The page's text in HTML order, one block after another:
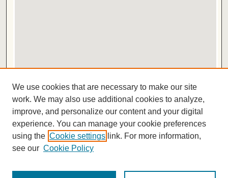
View gallery in Google Earth
ISSN 2572-1496
We use cookies that are necessary to make our site
work. We may also use additional cookies to analyze,
improve, and personalize our content and your digital
experience. You can manage your cookie preferences
using the Cookie settings link. For more information,
see our Cookie Policy